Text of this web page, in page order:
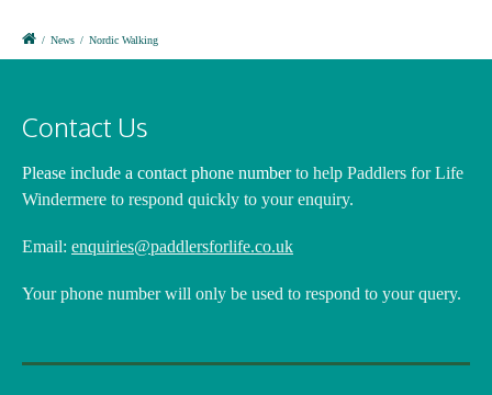
/ News / Nordic Walking
Contact Us
Please include a contact phone numberto help Paddlers for Life
Windermere to respond quickly to your enquiry.
Email: enquiries@paddlersforlife.co.uk
Your phone number will only be used to respond to your query.